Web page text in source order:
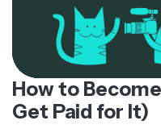
How to
Get Paid for It)